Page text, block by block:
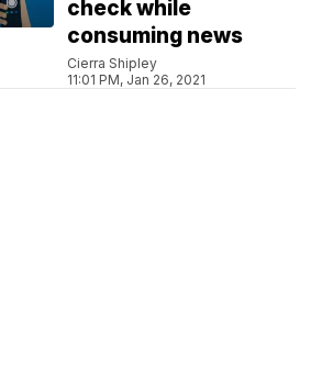
check while
consuming news
Cierra Shipley
11:01 PM, Jan 26, 2021